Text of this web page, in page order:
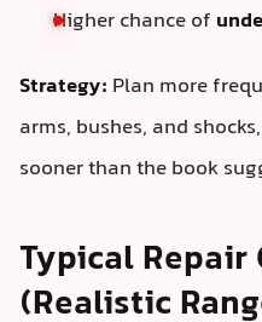
Higher chance of
Strategy: Plan more
arms, bushes, and
sooner than the book
Typical Repair
(Realistic